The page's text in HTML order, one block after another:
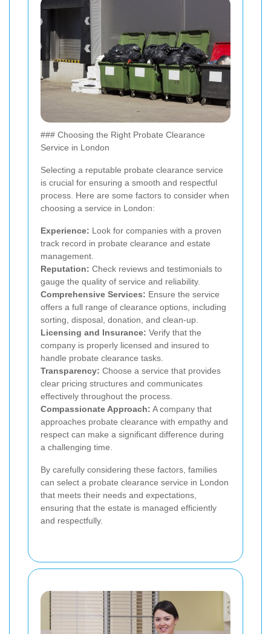
### Choosing the Right Probate Clearance
Service in London
Selecting a reputable probate clearance service
is crucial for ensuring a smooth and respectful
process. Here are some factors to consider when
choosing a service in London:
Experience: Look for companies with a proven
track record in probate clearance and estate
management.
Reputation: Check reviews and testimonials to
gauge the quality of service and reliability.
Comprehensive Services: Ensure the service
offers a full range of clearance options, including
sorting, disposal, donation, and clean-up.
Licensing and Insurance: Verify that the
company is properly licensed and insured to
handle probate clearance tasks.
Transparency: Choose a service that provides
clear pricing structures and communicates
effectively throughout the process.
Compassionate Approach: A company that
approaches probate clearance with empathy and
respect can make a significant difference during
a challenging time.
By carefully considering these factors, families
can select a probate clearance service in London
that meets their needs and expectations,
ensuring that the estate is managed efficiently
and respectfully.